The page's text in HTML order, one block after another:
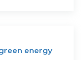
energy